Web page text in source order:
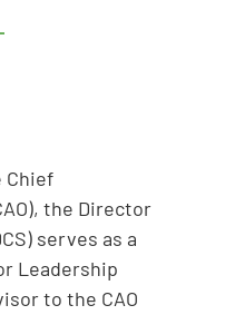
Chief
the Director
serves as a
Leadership
to the CAO